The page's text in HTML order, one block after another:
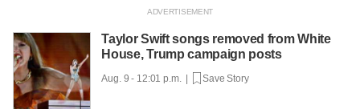
Taylor Swift songs removed from White
House, Trump campaign posts
Aug. 9 - 12:01 p.m. | Save Story